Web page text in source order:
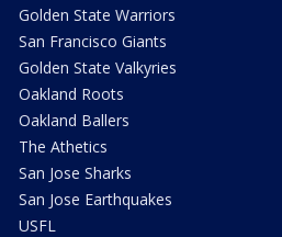
Golden State Warriors
San Francisco Giants
Golden State Valkyries
Oakland Roots
Oakland Ballers
The Athetics
San Jose Sharks
San Jose Earthquakes
USFL